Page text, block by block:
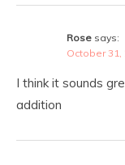
Rose says:
October 31,
I think it sounds
addition